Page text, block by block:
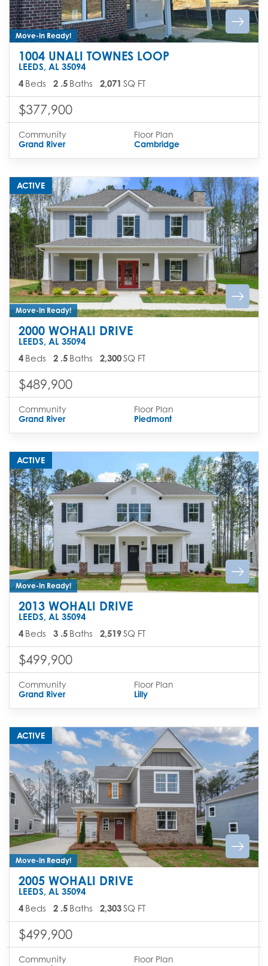
Move-In Ready!
1004 UNALI TOWNES LOOP
LEEDS, AL 35094
4 Beds 2 .5 Baths 2,071 SQ FT
$377,900
Community
Grand River
Floor Plan
Cambridge
ACTIVE
Move-In Ready!
2000 WOHALI DRIVE
LEEDS, AL 35094
4 Beds 2 .5 Baths 2,300SQ FT
$489,900
Community
Grand River
Floor Plan
Piedmont
ACTIVE
Move-In Ready!
2013 WOHALI DRIVE
LEEDS, AL 35094
4 Beds 3 .5 Baths 2,519SQ FT
$499,900
Community
Grand River
Floor Plan
Lilly
ACTIVE
Move-In Ready!
2005 WOHALI DRIVE
LEEDS, AL 35094
4 Beds 2 .5 Baths 2,303SQ FT
$499,900
Community
Floor Plan